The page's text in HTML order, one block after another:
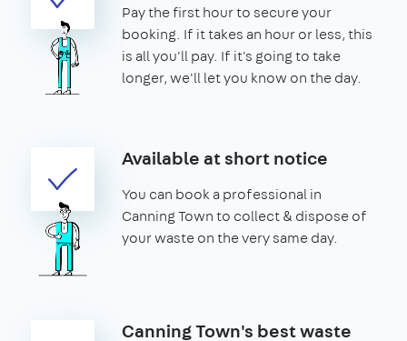
Pay the first hour to secure your
booking. If it takes an hour or less, this
is all you'll pay. If it's going to take
longer, we'll let you know on the day.
Available at short notice
You can book a professional in
Canning Town to collect & dispose of
your waste on the very same day.
Canning Town's best waste